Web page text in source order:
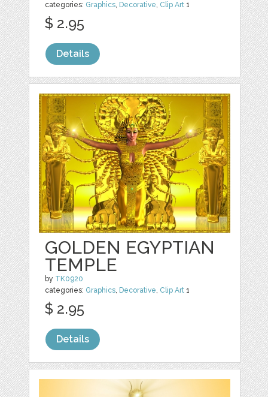
categories: Graphics, Decorative, Clip Art 1
$ 2.95
Details
GOLDEN EGYPTIAN
TEMPLE
by TK0920
categories: Graphics, Decorative, Clip Art 1
$ 2.95
Details